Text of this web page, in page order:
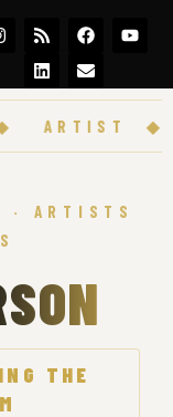
ARTIST ◆
· ARTISTS
THE